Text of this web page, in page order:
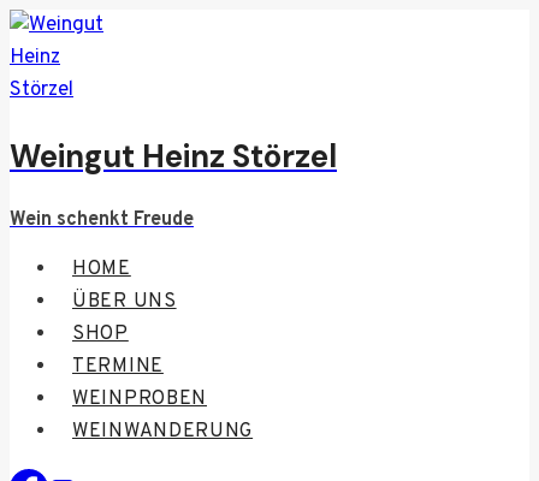
Zum
Inhalt
springen
Weingut Heinz Störzel
Wein schenkt Freude
HOME
ÜBER UNS
SHOP
TERMINE
WEINPROBEN
WEINWANDERUNG